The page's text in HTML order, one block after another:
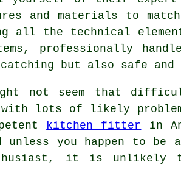
and materials to
all the technical
professionally
but also safe
not seem that
lots of likely
kitchen fitter in
unless you happen to
it is